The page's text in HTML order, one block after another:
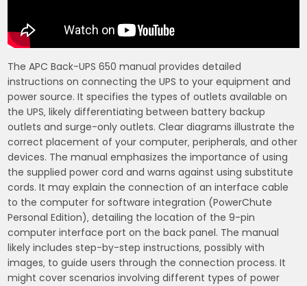
The APC Back-UPS 650 manual provides detailed
instructions on connecting the UPS to your equipment and
power source. It specifies the types of outlets available on
the UPS‚ likely differentiating between battery backup
outlets and surge-only outlets. Clear diagrams illustrate the
correct placement of your computer‚ peripherals‚ and other
devices. The manual emphasizes the importance of using
the supplied power cord and warns against using substitute
cords. It may explain the connection of an interface cable
to the computer for software integration (PowerChute
Personal Edition)‚ detailing the location of the 9-pin
computer interface port on the back panel. The manual
likely includes step-by-step instructions‚ possibly with
images‚ to guide users through the connection process. It
might cover scenarios involving different types of power